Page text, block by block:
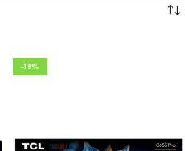
-18%